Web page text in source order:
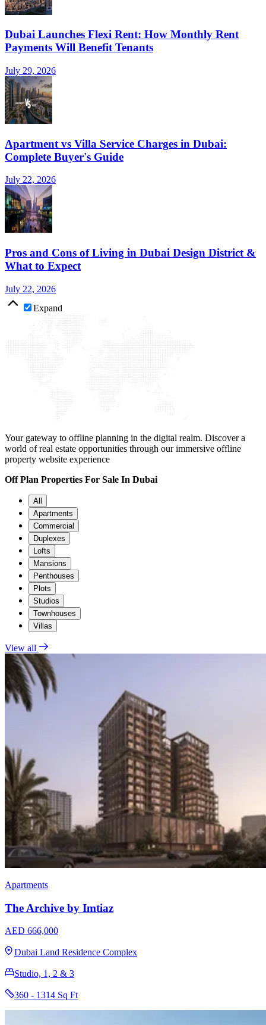
Dubai Launches Flexi Rent: How Monthly Rent
Payments Will Benefit Tenants
July 29, 2026
Apartment vs Villa Service Charges in Dubai:
Complete Buyer's Guide
July 22, 2026
Pros and Cons of Living in Dubai Design District &
What to Expect
July 22, 2026
Expand
Your gateway to offline planning in the digital realm. Discover a
world of real estate opportunities through our immersive offline
property website experience
Off Plan Properties For Sale In Dubai
All
Apartments
Commercial
Duplexes
Lofts
Mansions
Penthouses
Plots
Studios
Townhouses
Villas
View all
Apartments
The Archive by Imtiaz
AED 666,000
Dubai Land Residence Complex
Studio, 1, 2 & 3
360 - 1314 Sq Ft